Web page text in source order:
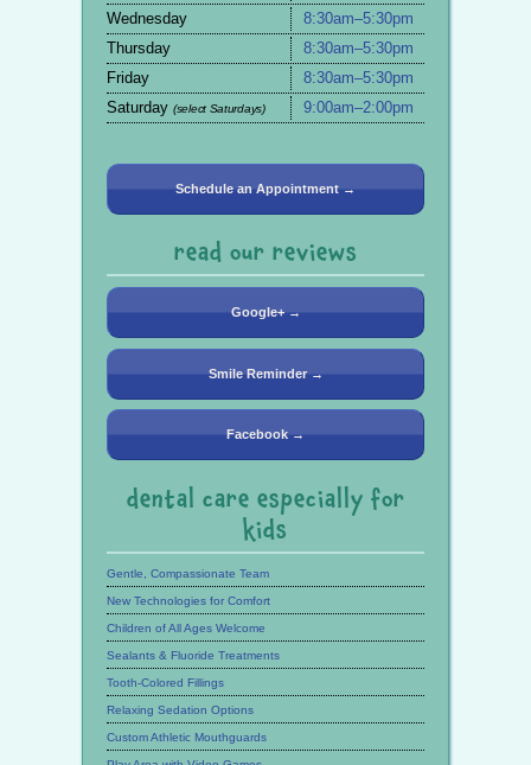
Wednesday
8:30am–5:30pm
Thursday
8:30am–5:30pm
Friday
8:30am–5:30pm
Saturday (select Saturdays) 9:00am–2:00pm
Schedule an Appointment →
read our reviews
Google+ →
Smile Reminder →
Facebook →
dental care especially for
kids
Gentle, Compassionate Team
New Technologies for Comfort
Children of All Ages Welcome
Sealants & Fluoride Treatments
Tooth-Colored Fillings
Relaxing Sedation Options
Custom Athletic Mouthguards